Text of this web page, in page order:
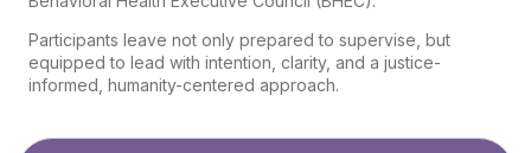
Participants leave not only prepared to supervise, but
equipped to lead with intention, clarity, and a justice-
informed, humanity-centered approach.